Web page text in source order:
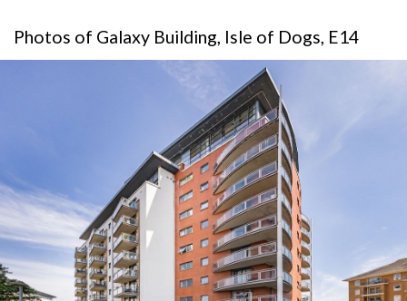
Photos of Galaxy Building, Isle of Dogs, E14